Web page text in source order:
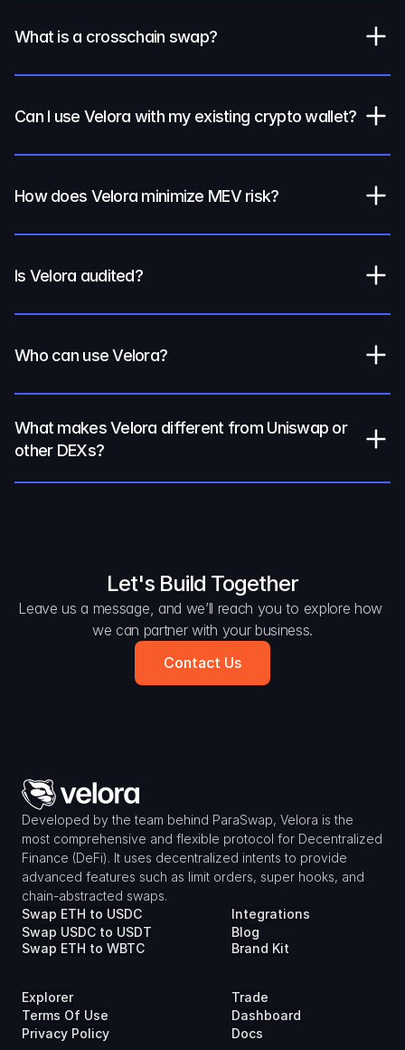
What is a crosschain swap?
Can I use Velora with my existing crypto wallet?
How does Velora minimize MEV risk?
Is Velora audited?
Who can use Velora?
What makes Velora different from Uniswap or
other DEXs?
Let's Build Together
Leave us a message, and we’ll reach you to explore how
we can partner with your business.
Contact Us
Developed by the team behind ParaSwap, Velora is the
most comprehensive and flexible protocol for Decentralized
Finance (DeFi). It uses decentralized intents to provide
advanced features such as limit orders, super hooks, and
chain-abstracted swaps.
Swap ETH to USDC
Swap USDC to USDT
Swap ETH to WBTC
Integrations
Blog
Brand Kit
Explorer
Terms Of Use
Privacy Policy
Trade
Dashboard
Docs